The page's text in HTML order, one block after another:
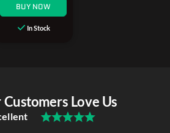
BUY NOW
In Stock
Love Us